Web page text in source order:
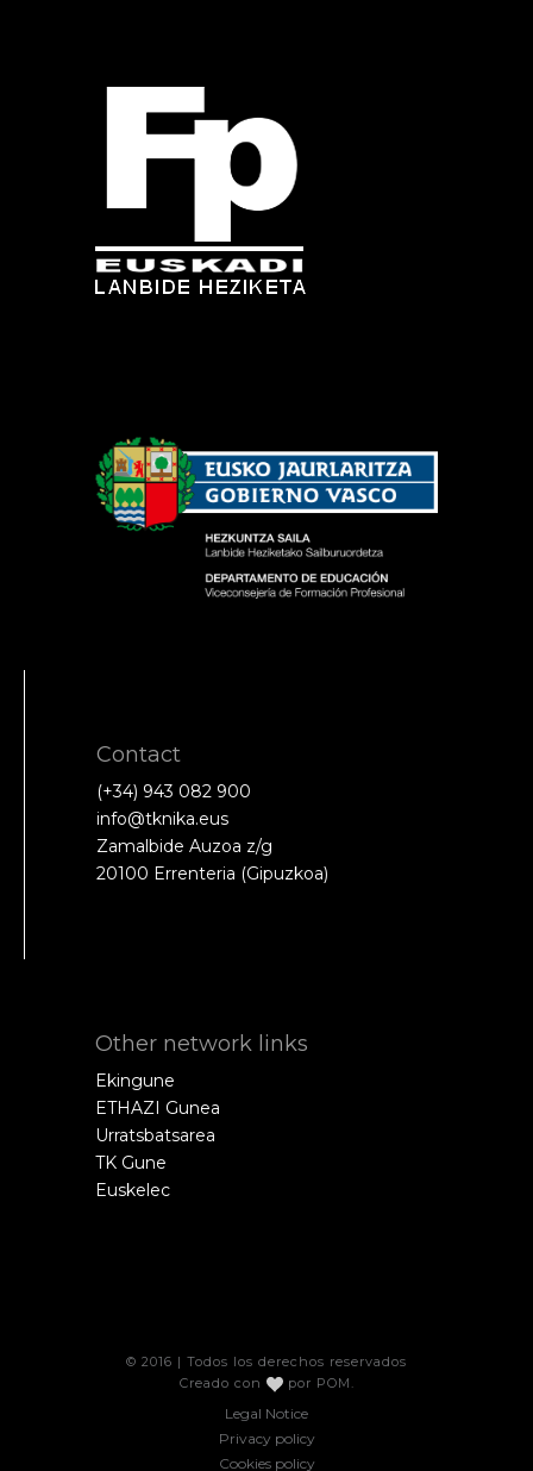
Contact
(+34) 943 082 900
info@tknika.eus
Zamalbide Auzoa z/g
20100 Errenteria (Gipuzkoa)
Other network links
Ekingune
ETHAZI Gunea
Urratsbatsarea
TK Gune
Euskelec
© 2016 | Todos los derechos reservados
Creado con
por POM .
Legal Notice
Privacy policy
Cookies policy